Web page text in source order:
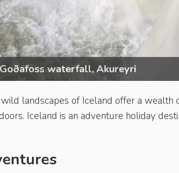
waterfall, Akureyri
landscapes of Iceland offer a wealth
Iceland is an adventure holiday